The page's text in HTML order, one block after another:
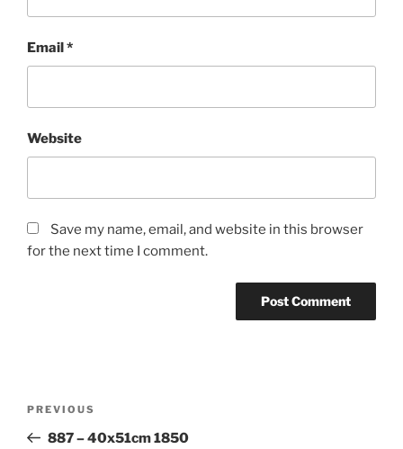
Email*
Website
Save my name, email, and website in this browser
for the next time I comment.
Previous
Post
PREVIOUS
887 – 40x51cm 1850